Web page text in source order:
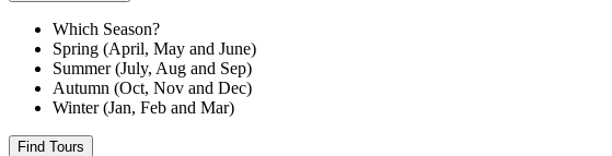
Which Season?
Spring (April, May and June)
Summer (July, Aug and Sep)
Autumn (Oct, Nov and Dec)
Winter (Jan, Feb and Mar)
Find Tours